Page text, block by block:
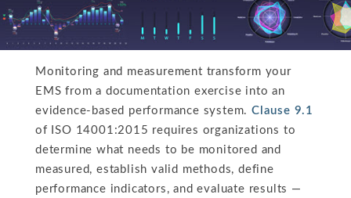
Monitoring and measurement transform your
EMS from a documentation exercise into an
evidence-based performance system.Clause 9.1
of ISO 14001:2015 requires organizations to
determine what needs to be monitored and
measured, establish valid methods, define
performance indicators, and evaluate results —